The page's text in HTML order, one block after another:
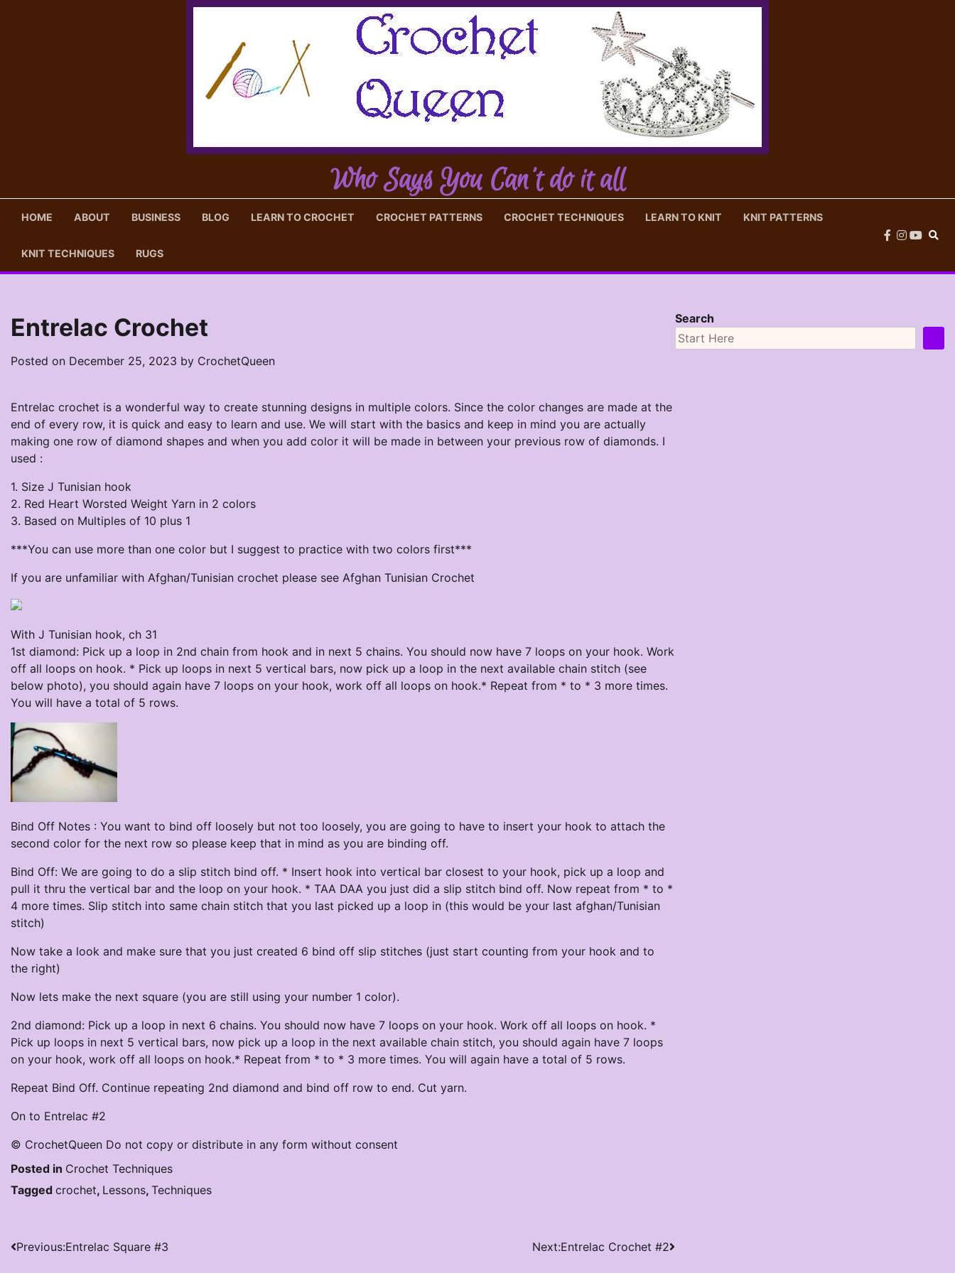
Who Says You Can't do it all
HOME ABOUT BUSINESS BLOG LEARN TO CROCHET CROCHET PATTERNS CROCHET TECHNIQUES LEARN TO KNIT KNIT PATTERNS
KNIT TECHNIQUES RUGS
facebook
instagram
Entrelac Crochet
Posted on December 25, 2023 by CrochetQueen
Entrelac crochet is a wonderful way to create stunning designs in multiple colors. Since the color changes are made at the
end of every row, it is quick and easy to learn and use. We will start with the basics and keep in mind you are actually
making one row of diamond shapes and when you add color it will be made in between your previous row of diamonds. I
used :
1. Size J Tunisian hook
2. Red Heart Worsted Weight Yarn in 2 colors
3. Based on Multiples of 10 plus 1
***You can use more than one color but I suggest to practice with two colors first***
If you are unfamiliar with Afghan/Tunisian crochet please see Afghan Tunisian Crochet
With J Tunisian hook, ch 31
1st diamond: Pick up a loop in 2nd chain from hook and in next 5 chains. You should now have 7 loops on your hook. Work
off all loops on hook. * Pick up loops in next 5 vertical bars, now pick up a loop in the next available chain stitch (see
below photo), you should again have 7 loops on your hook, work off all loops on hook.* Repeat from * to * 3 more times.
You will have a total of 5 rows.
Bind Off Notes : You want to bind off loosely but not too loosely, you are going to have to insert your hook to attach the
second color for the next row so please keep that in mind as you are binding off.
Bind Off: We are going to do a slip stitch bind off. * Insert hook into vertical bar closest to your hook, pick up a loop and
pull it thru the vertical bar and the loop on your hook. * TAA DAA you just did a slip stitch bind off. Now repeat from * to *
4 more times. Slip stitch into same chain stitch that you last picked up a loop in (this would be your last afghan/Tunisian
stitch)
Now take a look and make sure that you just created 6 bind off slip stitches (just start counting from your hook and to
the right)
Now lets make the next square (you are still using your number 1 color).
2nd diamond: Pick up a loop in next 6 chains. You should now have 7 loops on your hook. Work off all loops on hook. *
Pick up loops in next 5 vertical bars, now pick up a loop in the next available chain stitch, you should again have 7 loops
on your hook, work off all loops on hook.* Repeat from * to * 3 more times. You will again have a total of 5 rows.
Repeat Bind Off. Continue repeating 2nd diamond and bind off row to end. Cut yarn.
On to Entrelac #2
© CrochetQueen Do not copy or distribute in any form without consent
Posted in Crochet Techniques
Tagged crochet, Lessons, Techniques
Post
Previous:Entrelac Square #3 Next:Entrelac Crochet #2
Search